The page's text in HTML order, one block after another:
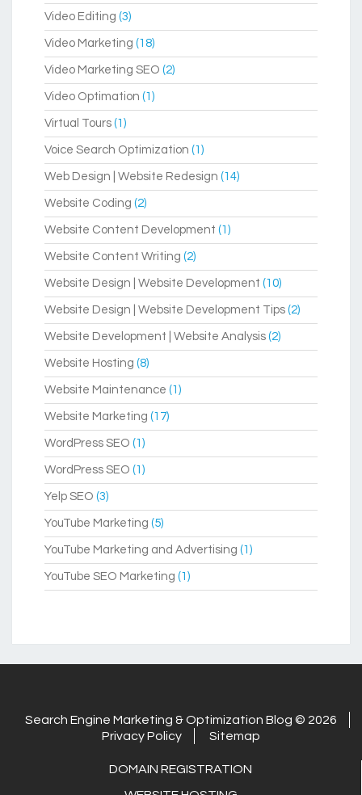
Video Editing (3)
Video Marketing (18)
Video Marketing SEO (2)
Video Optimation (1)
Virtual Tours (1)
Voice Search Optimization (1)
Web Design | Website Redesign (14)
Website Coding (2)
Website Content Development (1)
Website Content Writing (2)
Website Design | Website Development (10)
Website Design | Website Development Tips (2)
Website Development | Website Analysis (2)
Website Hosting (8)
Website Maintenance (1)
Website Marketing (17)
WordPress SEO (1)
WordPress SEO (1)
Yelp SEO (3)
YouTube Marketing (5)
YouTube Marketing and Advertising (1)
YouTube SEO Marketing (1)
Search Engine Marketing & Optimization Blog © 2026
Privacy Policy
Sitemap
DOMAIN REGISTRATION